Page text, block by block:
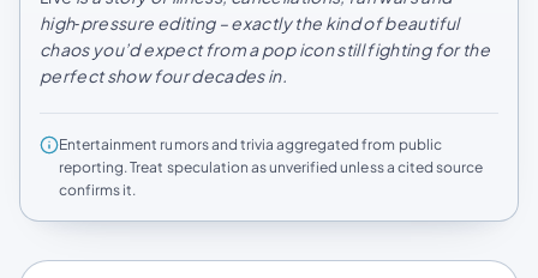
high‑pressure editing – exactly the kind of beautiful
chaos you’d expect from a pop icon still fighting for the
perfect show four decades in.
Entertainment rumors and trivia aggregated from public
reporting. Treat speculation as unverified unless a cited source
confirms it.